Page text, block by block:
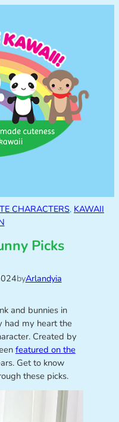
CHARACTERS, KAWAII
Picks
byArlandyia
and bunnies in
had my heart the
Created by
featured on the
Get to know
these picks.